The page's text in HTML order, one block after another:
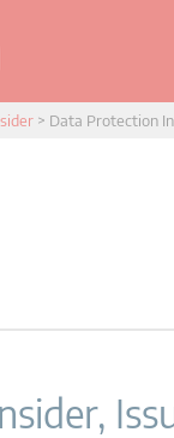
> Data Protection